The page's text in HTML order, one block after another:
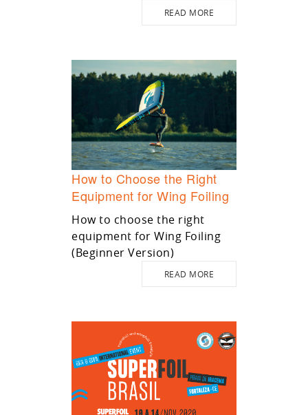
READ MORE
How to Choose the Right
Equipment for Wing Foiling
How to choose the right
equipment for Wing Foiling
(Beginner Version)
READ MORE